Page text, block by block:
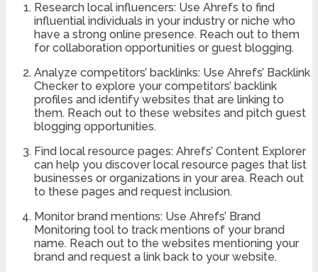
Research local influencers: Use Ahrefs to find
influential individuals in your industry or niche who
have a strong online presence. Reach out to them
for collaboration opportunities or guest blogging.
Analyze competitors’ backlinks: Use Ahrefs’ Backlink
Checker to explore your competitors’ backlink
profiles and identify websites that are linking to
them. Reach out to these websites and pitch guest
blogging opportunities.
Find local resource pages: Ahrefs’ Content Explorer
can help you discover local resource pages that list
businesses or organizations in your area. Reach out
to these pages and request inclusion.
Monitor brand mentions: Use Ahrefs’ Brand
Monitoring tool to track mentions of your brand
name. Reach out to the websites mentioning your
brand and request a link back to your website.